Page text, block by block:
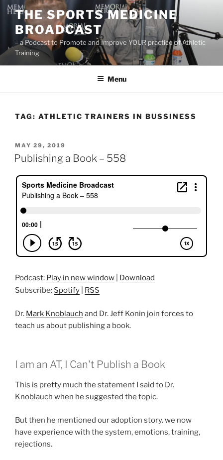
Skip
content
THE SPORTS MEDICINE
BROADCAST
– a Podcast to Promote and Improve YOUR practice of Athletic
Training
Menu
TAG: ATHLETIC TRAINERS IN BUSSINESS
POSTED
ON
MAY 29, 2019
Publishing a Book – 558
Podcast: Play in new window
Download
Subscribe: Spotify RSS
Dr. Mark Knoblauch and Dr. Jeff Konin join forces to
teach us about publishing a book.
I am an AT, I Can't Publish a Book
This is pretty much the statement I said to Dr.
Knoblauch when he suggested the topic.
But then he mentioned our adoption story. we now
have experience with the system, emotions, training,
rejections.